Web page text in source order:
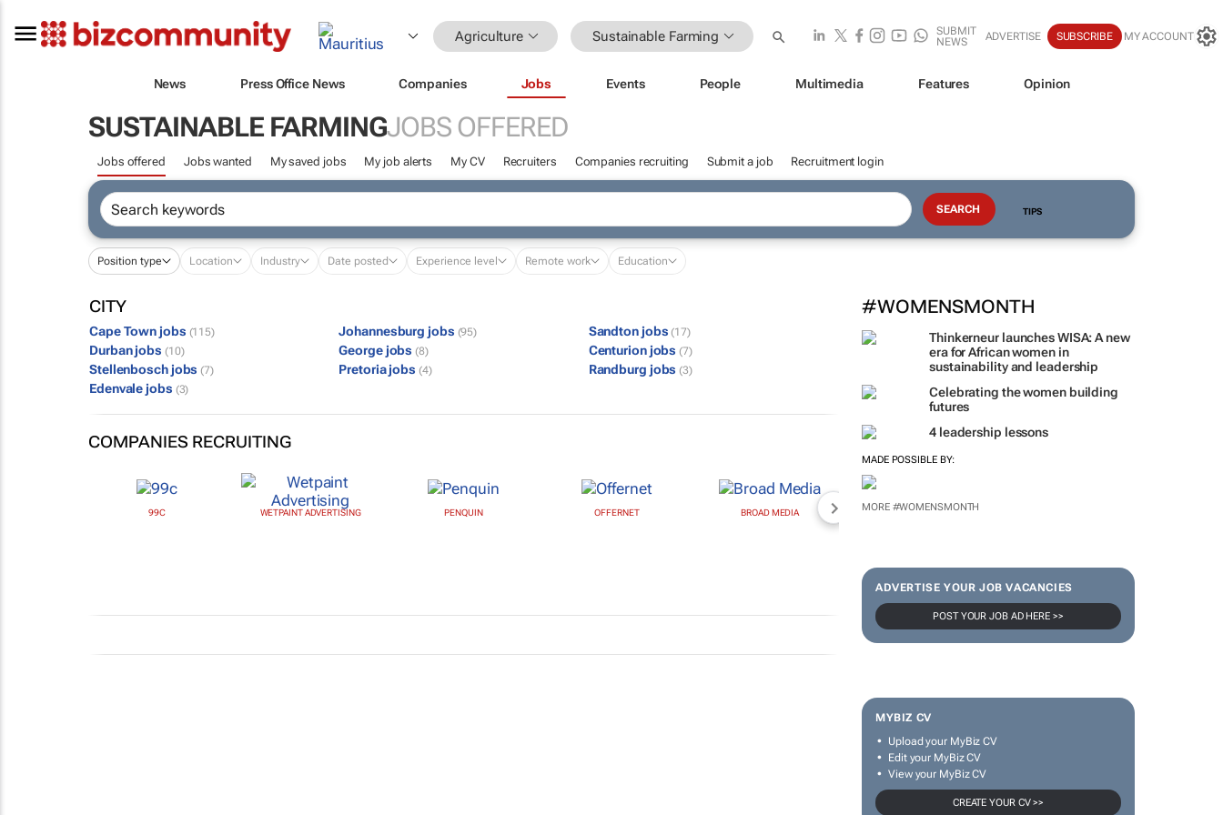
Agriculture Sustainable Farming
SUBMIT
NEWS
ADVERTISE SUBSCRIBE MY ACCOUNT
News Press Office News Companies Jobs Events People Multimedia Features Opinion
SUSTAINABLE FARMINGJOBS OFFERED
Jobs offered Jobs wanted My saved jobs My job alerts My CV Recruiters Companies recruiting Submit a job Recruitment login
TIPS
Position type Location Industry Date posted Experience level Remote work Education
#WOMENSMONTH
Thinkerneur launches WISA: A new
era for African women in
sustainability and leadership
Celebrating the women building
futures
4 leadership lessons
MADE POSSIBLE BY:
MORE #WOMENSMONTH
ADVERTISE YOUR JOB VACANCIES
POST YOUR JOB AD HERE >>
MYBIZ CV
Upload your MyBiz CV
Edit your MyBiz CV
View your MyBiz CV
CREATE YOUR CV >>
CITY
Cape Town jobs (115) Johannesburg jobs (95) Sandton jobs (17)
Durban jobs (10) George jobs (8) Centurion jobs (7)
Stellenbosch jobs (7) Pretoria jobs (4) Randburg jobs (3)
Edenvale jobs (3)
COMPANIES RECRUITING
99C WETPAINT ADVERTISING PENQUIN OFFERNET BROAD MEDIA NEWZROOM AFRIKA